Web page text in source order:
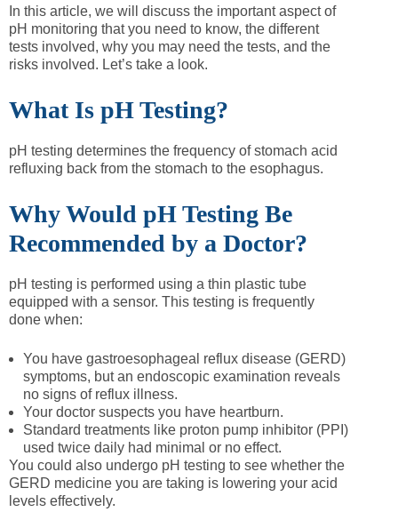
In this article, we will discuss the important aspect of
pH monitoring that you need to know, the different
tests involved, why you may need the tests, and the
risks involved. Let’s take a look.
What Is pH Testing?
pH testing determines the frequency of stomach acid
refluxing back from the stomach to the esophagus.
Why Would pH Testing Be
Recommended by a Doctor?
pH testing is performed using a thin plastic tube
equipped with a sensor. This testing is frequently
done when:
You have gastroesophageal reflux disease (GERD)
symptoms, but an endoscopic examination reveals
no signs of reflux illness.
Your doctor suspects you have heartburn.
Standard treatments like proton pump inhibitor (PPI)
used twice daily had minimal or no effect.
You could also undergo pH testing to see whether the
GERD medicine you are taking is lowering your acid
levels effectively.